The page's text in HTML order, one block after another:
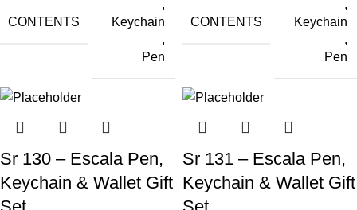
CONTENTS
,
Keychain
,
Pen
CONTENTS
,
Keychain
,
Pen
Sr 130 – Escala Pen,
Keychain & Wallet Gift
Sr 131 – Escala Pen,
Keychain & Wallet Gift